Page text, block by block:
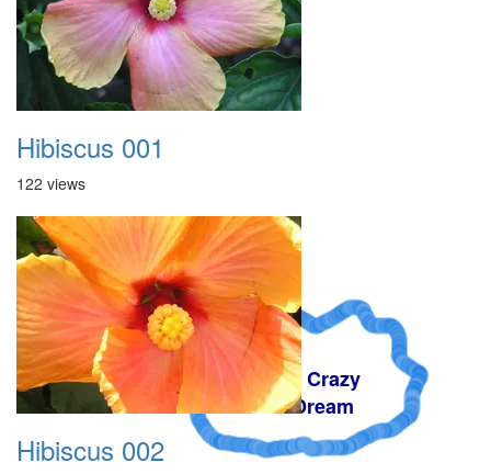
A Crazy
Dream
Hibiscus 001
122 views
Hibiscus 002